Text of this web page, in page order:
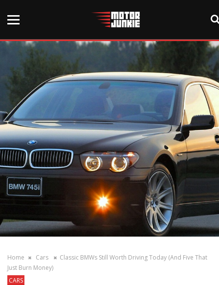
Home Cars
Classic BMWs Still Worth Driving Today (And Five That
Just Burn Money)
CARS